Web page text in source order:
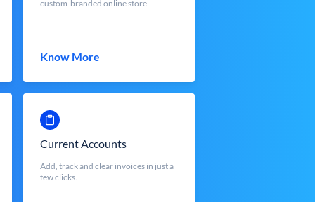
custom-branded online store
Know More
Current Accounts
Add, track and clear invoices in just a
few clicks.